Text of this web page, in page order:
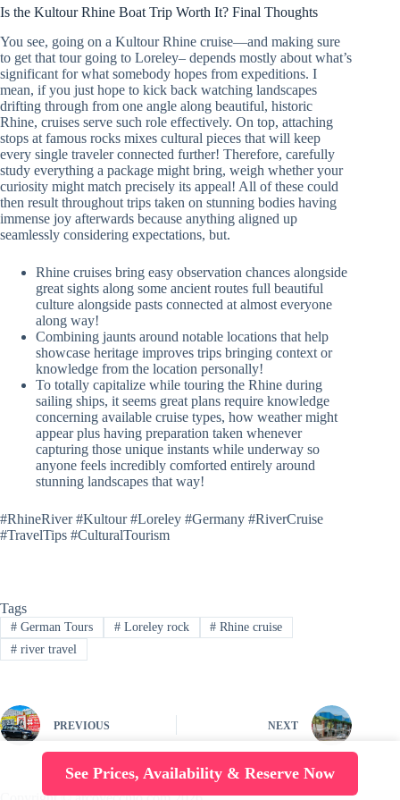
Is the Kultour Rhine Boat Trip Worth It? Final Thoughts
You see, going on a Kultour Rhine cruise—and making sure
to get that tour going to Loreley– depends mostly about what’s
significant for what somebody hopes from expeditions. I
mean, if you just hope to kick back watching landscapes
drifting through from one angle along beautiful, historic
Rhine, cruises serve such role effectively. On top, attaching
stops at famous rocks mixes cultural pieces that will keep
every single traveler connected further! Therefore, carefully
study everything a package might bring, weigh whether your
curiosity might match precisely its appeal! All of these could
then result throughout trips taken on stunning bodies having
immense joy afterwards because anything aligned up
seamlessly considering expectations, but.
Rhine cruises bring easy observation chances alongside
great sights along some ancient routes full beautiful
culture alongside pasts connected at almost everyone
along way!
Combining jaunts around notable locations that help
showcase heritage improves trips bringing context or
knowledge from the location personally!
To totally capitalize while touring the Rhine during
sailing ships, it seems great plans require knowledge
concerning available cruise types, how weather might
appear plus having preparation taken whenever
capturing those unique instants while underway so
anyone feels incredibly comforted entirely around
stunning landscapes that way!
#RhineRiver #Kultour #Loreley #Germany #RiverCruise
#TravelTips #CulturalTourism
Tags
#German Tours #Loreley rock # Rhine cruise
#river travel
PREVIOUS NEXT
See Prices, Availability & Reserve Now